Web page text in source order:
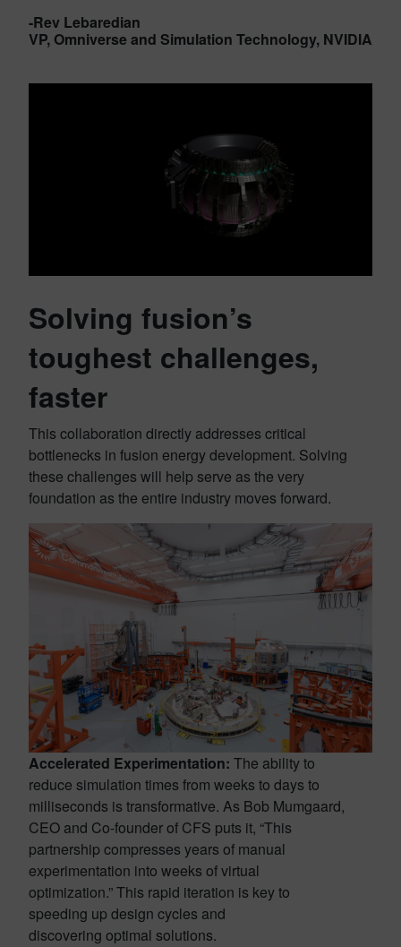
-Rev Lebaredian
VP, Omniverse and Simulation Technology, NVIDIA
Solving fusion’s
toughest challenges,
faster
This collaboration directly addresses critical
bottlenecks in fusion energy development. Solving
these challenges will help serve as the very
foundation as the entire industry moves forward.
Accelerated Experimentation: The ability to
reduce simulation times from weeks to days to
milliseconds is transformative. As Bob Mumgaard,
CEO and Co-founder of CFS puts it, “This
partnership compresses years of manual
experimentation into weeks of virtual
optimization.” This rapid iteration is key to
speeding up design cycles and
discovering optimal solutions.